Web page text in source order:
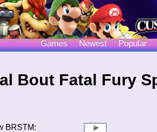
Games Newest Popular
Bout Fatal Fury
BRSTM: